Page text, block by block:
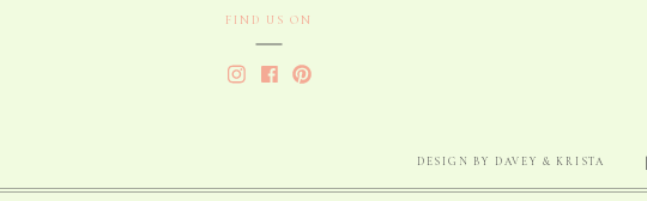
DESIGN BY DAVEY & KRISTA
FIND US ON